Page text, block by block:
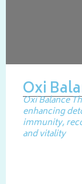
Oxi
Oxi Balance
enhancing
immunity,
and vitality